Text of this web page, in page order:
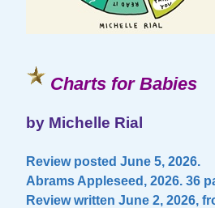
Charts for Babies
by Michelle Rial
Review posted June 5, 2026.
Abrams Appleseed, 2026. 36
Review written June 2, 2026,